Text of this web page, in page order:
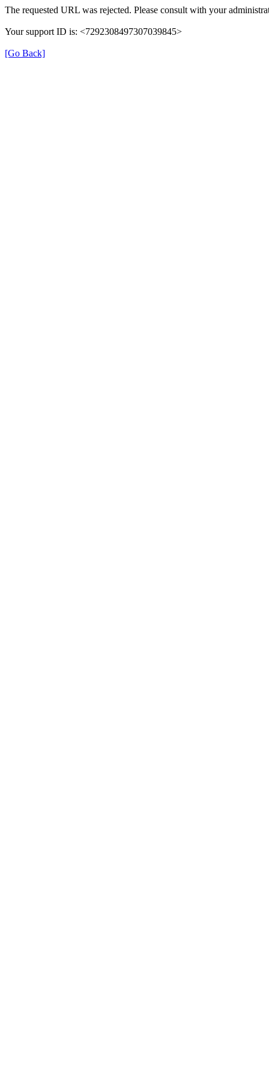
The requested URL was rejected. Please consult with your
Your support ID is: <7292308497307039845>
[Go Back]